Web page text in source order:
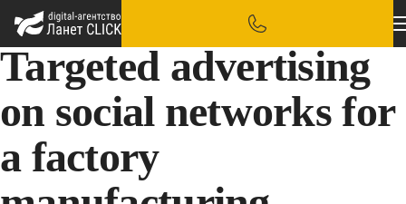
Targeted advertising
on social networks for
a factory